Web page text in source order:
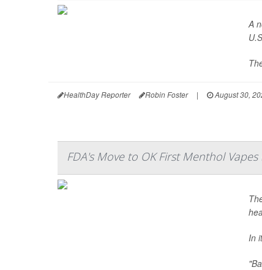
A
HealthDay Reporter Robin Foster | August 30,
FDA's Move to OK First Menthol
In